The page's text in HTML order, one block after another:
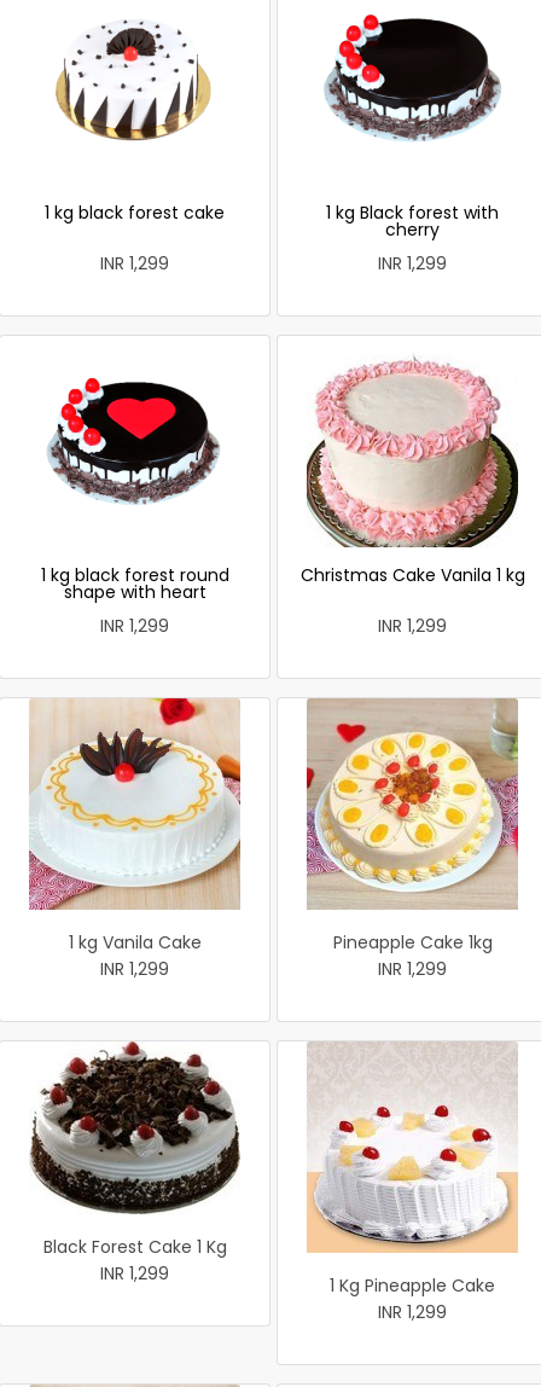
1 kg black forest cake
INR 1,299
1 kg Black forest with
cherry
INR 1,299
1 kg black forest round
shape with heart
INR 1,299
Christmas Cake Vanila 1 kg
INR 1,299
1 kg Vanila Cake
INR 1,299
Pineapple Cake 1kg
INR 1,299
Black Forest Cake 1 Kg
INR 1,299
1 Kg Pineapple Cake
INR 1,299